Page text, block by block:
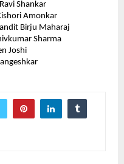
Shankar
Amonkar
Birju Maharaj
Sharma
Joshi